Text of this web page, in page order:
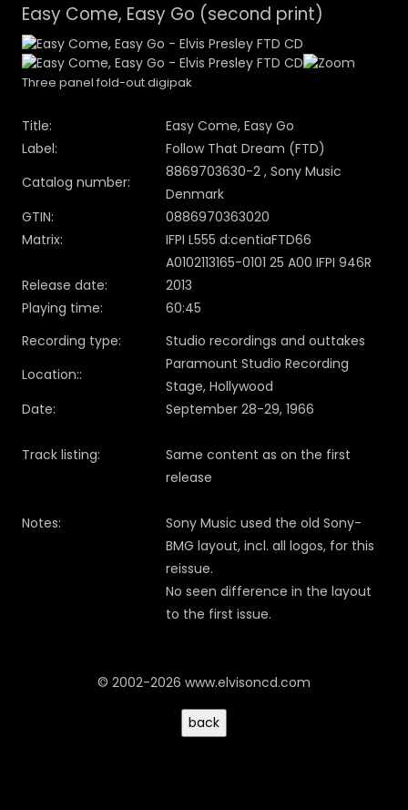
Easy Come, Easy Go (second print)
Three panel fold-out digipak
Title:
Easy Come, Easy Go
Label:
Follow That Dream (FTD)
Catalog number:
8869703630-2 , Sony Music
Denmark
GTIN:
0886970363020
Matrix:
IFPI L555 d:centiaFTD66
A0102113165-0101 25 A00 IFPI 946R
Release date:
2013
Playing time:
60:45
Recording type:
Studio recordings and outtakes
Location::
Paramount Studio Recording
Stage, Hollywood
Date:
September 28-29, 1966
Track listing:
Same content as on the first
release
Notes:
Sony Music used the old Sony-
BMG layout, incl. all logos, for this
reissue.
No seen difference in the layout
to the first issue.
© 2002-2026 www.elvisoncd.com